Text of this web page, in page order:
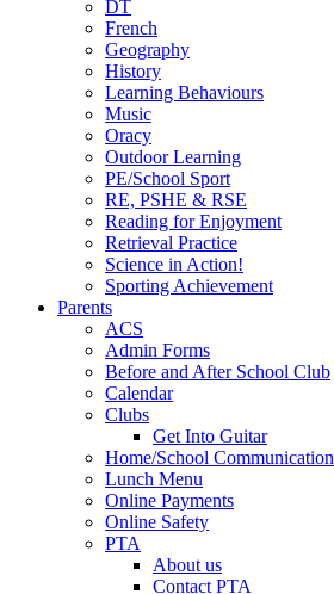
DT
French
Geography
History
Learning Behaviours
Music
Oracy
Outdoor Learning
PE/School Sport
RE, PSHE & RSE
Reading for Enjoyment
Retrieval Practice
Science in Action!
Sporting Achievement
Parents
ACS
Admin Forms
Before and After School Club
Calendar
Clubs
Get Into Guitar
Home/School Communication
Lunch Menu
Online Payments
Online Safety
PTA
About us
Contact PTA